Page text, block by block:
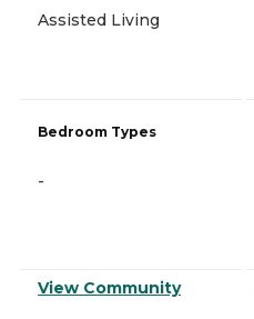
Assisted Living
Bedroom Types
-
View Community